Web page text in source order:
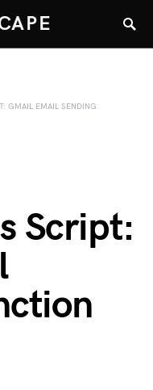
GMAIL EMAIL SENDING
Script: